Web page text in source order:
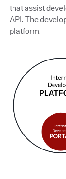
that assist
API. The
platform.